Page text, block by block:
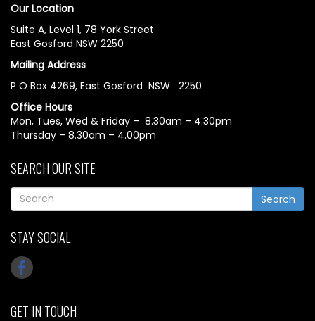
Our Location
Suite A, Level 1, 78 York Street
East Gosford NSW 2250
Mailing Address
P O Box 4269, East Gosford NSW 2250
Office Hours
Mon, Tues, Wed & Friday – 8.30am – 4.30pm
Thursday – 8.30am – 4.00pm
SEARCH OUR SITE
Search
STAY SOCIAL
GET IN TOUCH